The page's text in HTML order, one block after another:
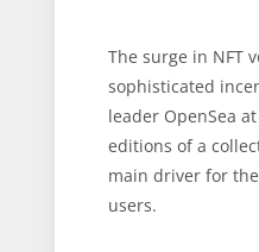
The surge in NFT
sophisticated
leader OpenSea
editions of a
main driver for
users.